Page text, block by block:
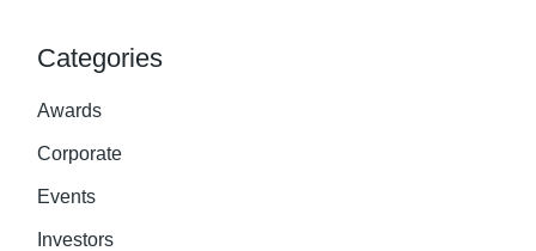
Categories
Awards
Corporate
Events
Investors